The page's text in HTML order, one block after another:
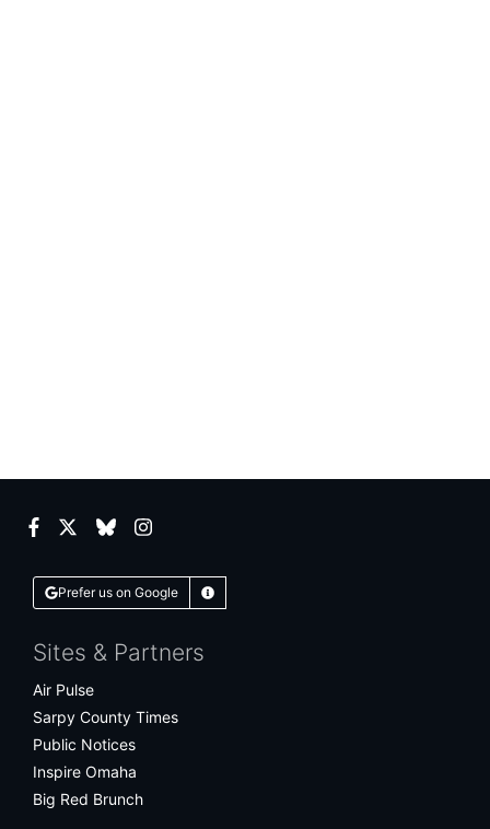
Facebook
TwitterBlueskyInstagram
Prefer us on Google Learn More
Sites & Partners
Air Pulse
Sarpy County Times
Public Notices
Inspire Omaha
Big Red Brunch